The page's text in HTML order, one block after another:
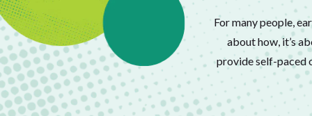
For many people,
about how, it’s
provide self-paced